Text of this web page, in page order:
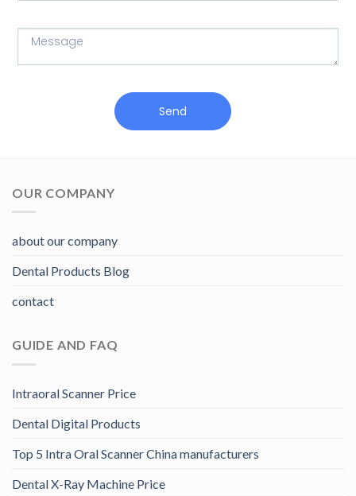
Send
OUR COMPANY
about our company
Dental Products Blog
contact
GUIDE AND FAQ
Intraoral Scanner Price
Dental Digital Products
Top 5 Intra Oral Scanner China manufacturers
Dental X-Ray Machine Price